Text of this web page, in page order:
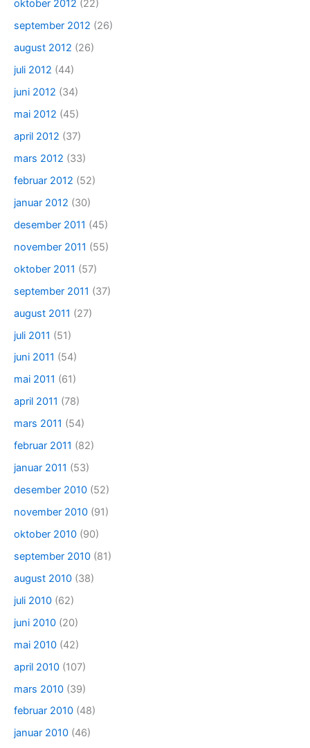
oktober 2012 (22)
september 2012 (26)
august 2012 (26)
juli 2012 (44)
juni 2012 (34)
mai 2012 (45)
april 2012 (37)
mars 2012 (33)
februar 2012 (52)
januar 2012 (30)
desember 2011 (45)
november 2011 (55)
oktober 2011 (57)
september 2011 (37)
august 2011 (27)
juli 2011 (51)
juni 2011 (54)
mai 2011 (61)
april 2011 (78)
mars 2011 (54)
februar 2011 (82)
januar 2011 (53)
desember 2010 (52)
november 2010 (91)
oktober 2010 (90)
september 2010 (81)
august 2010 (38)
juli 2010 (62)
juni 2010 (20)
mai 2010 (42)
april 2010 (107)
mars 2010 (39)
februar 2010 (48)
januar 2010 (46)